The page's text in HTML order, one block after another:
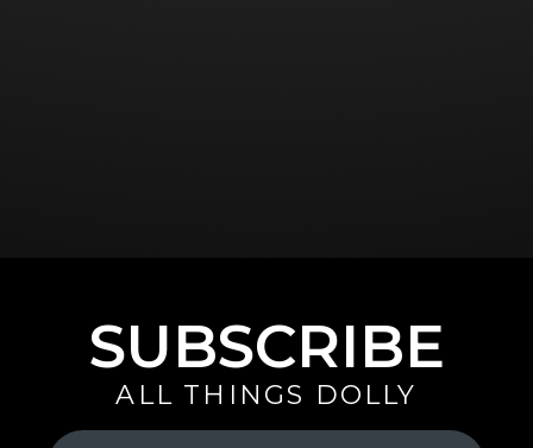
SUBSCRIBE
ALL THINGS DOLLY
Your